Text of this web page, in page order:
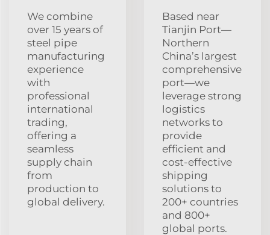
We combine
over 15 years of
steel pipe
manufacturing
experience
with
professional
international
trading,
offering a
seamless
supply chain
from
production to
global delivery.
Based near
Tianjin Port—
Northern
China’s largest
comprehensive
port—we
leverage strong
logistics
networks to
provide
efficient and
cost-effective
shipping
solutions to
200+ countries
and 800+
global ports.